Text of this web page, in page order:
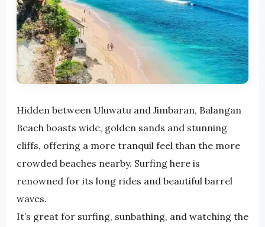
Hidden between Uluwatu and Jimbaran, Balangan
Beach boasts wide, golden sands and stunning
cliffs, offering a more tranquil feel than the more
crowded beaches nearby. Surfing here is
renowned for its long rides and beautiful barrel
waves.
It’s great for surfing, sunbathing, and watching the